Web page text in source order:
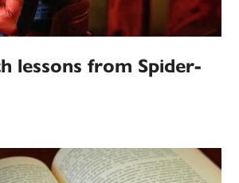
lessons from Spider-